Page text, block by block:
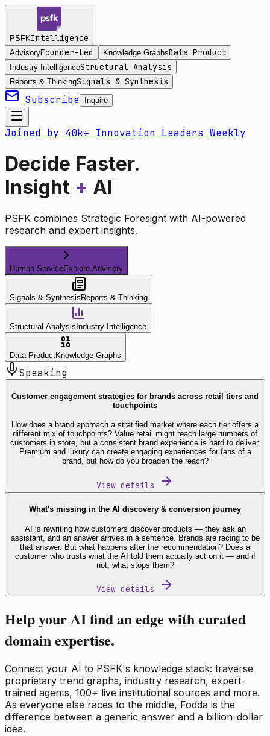
PSFKIntelligence
AdvisoryFounder-Led Knowledge GraphsData Product
Industry IntelligenceStructural Analysis
Reports & ThinkingSignals & Synthesis
Subscribe Inquire
Joined by 40k+ Innovation Leaders Weekly
Decide Faster.
Insight + AI
PSFK combines Strategic Foresight with AI-powered
research and expert insights.
Human ServiceExplore Advisory
Signals & Synthesis Reports & Thinking
Structural Analysis Industry Intelligence
Data ProductKnowledge Graphs
Speaking
Customer engagement strategies for brands across retail tiers and
touchpoints
How does a brand approach a stratified market where each tier offers a
different mix of touchpoints? Value retail might reach large numbers of
customers in store, but a consistent brand experience is hard to deliver.
Premium and luxury can create engaging experiences for fans of a
brand, but how do you broaden the reach?
View details
What's missing in the AI discovery & conversion journey
AI is rewriting how customers discover products — they ask an
assistant, and an answer arrives in a sentence. Brands are racing to be
that answer. But what happens after the recommendation? Does a
customer who trusts what the AI told them actually act on it — and if
not, what stops them?
View details
Help your AI find an edge with curated
domain expertise.
Connect your AI to PSFK's knowledge stack: traverse
proprietary trend graphs, industry research, expert-
trained agents, 100+ live institutional sources and more.
As everyone else races to the middle, Fodda is the
difference between a generic answer and a billion-dollar
idea.